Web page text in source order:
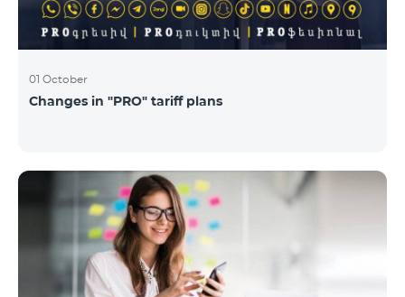
01 October
Changes in "PRO" tariff plans